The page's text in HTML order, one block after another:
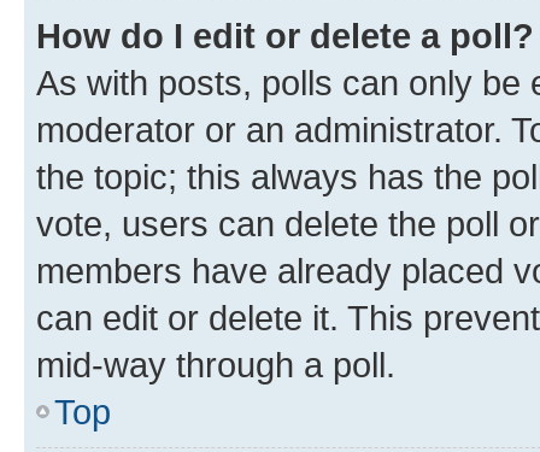
How do I edit or delete a poll?
As with posts, polls can only be
moderator or an administrator.
the topic; this always has the
vote, users can delete the poll
members have already placed
can edit or delete it. This
mid-way through a poll.
Top